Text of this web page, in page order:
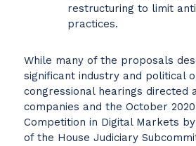
restructuring to limit
practices.
While many of the proposals
significant industry and political
congressional hearings directed
companies and the October
Competition in Digital Markets
of the House Judiciary